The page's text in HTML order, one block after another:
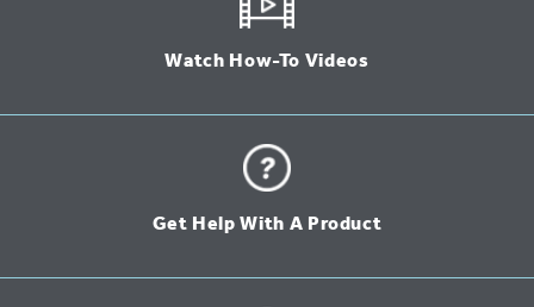
Watch How-To Videos
Get Help With A Product